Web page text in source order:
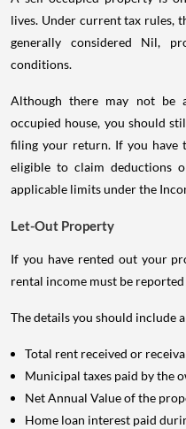
lives. Under current tax rules,
generally considered Nil,
conditions.
Although there may not be
occupied house, you should
filing your return. If you have
eligible to claim deductions
applicable limits under the
Let-Out Property
If you have rented out your
rental income must be
The details you should include
Total rent received or
Municipal taxes paid by the
Net Annual Value of the
Home loan interest paid